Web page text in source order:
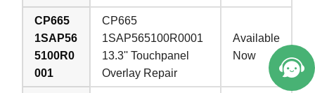
CP665
1SAP56
5100R0
001
CP665
1SAP565100R0001
13.3'' Touchpanel
Overlay Repair
Available
Now